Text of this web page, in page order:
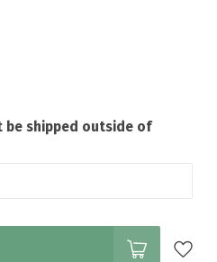
be shipped outside of